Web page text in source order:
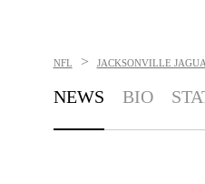
NFL > JACKSONVILLE
NEWS BIO